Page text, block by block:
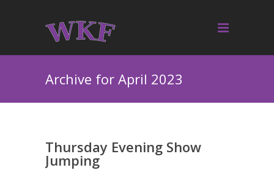
Archive for April 2023
Thursday Evening Show
Jumping